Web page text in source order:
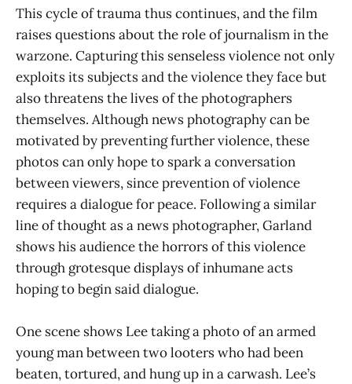
This cycle of trauma thus continues, and the film
raises questions about the role of journalism in the
warzone. Capturing this senseless violence not only
exploits its subjects and the violence they face but
also threatens the lives of the photographers
themselves. Although news photography can be
motivated by preventing further violence, these
photos can only hope to spark a conversation
between viewers, since prevention of violence
requires a dialogue for peace. Following a similar
line of thought as a news photographer, Garland
shows his audience the horrors of this violence
through grotesque displays of inhumane acts
hoping to begin said dialogue.
One scene shows Lee taking a photo of an armed
young man between two looters who had been
beaten, tortured, and hung up in a carwash. Lee’s